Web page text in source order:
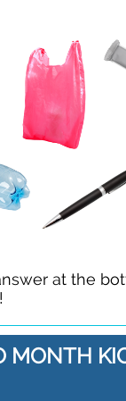
at the
MONTH